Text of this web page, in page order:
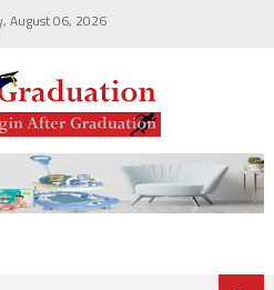
August 06, 2026